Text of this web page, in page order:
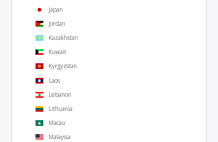
Japan
Jordan
Kazakhstan
Kuwait
Kyrgyzstan
Laos
Lebanon
Lithuania
Macau
Malaysia